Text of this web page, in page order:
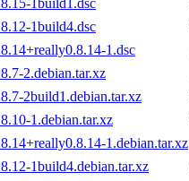
1build1.dsc
1build4.dsc
1.dsc
2.debian.tar.xz
2build1.debian.tar.xz
1.debian.tar.xz
1.debian.tar.xz
1build4.debian.tar.xz